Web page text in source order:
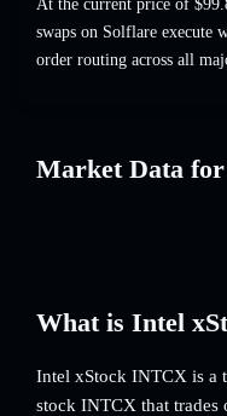
At the current price of
swaps on Solflare execute
order routing across all
Market Data
What is Intel
Intel xStock INTCX is a
stock INTCX that trades